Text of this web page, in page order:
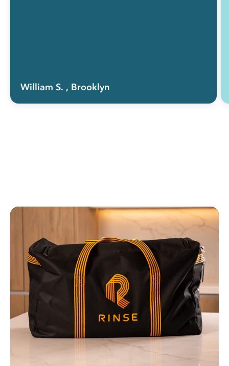
William S. , Brooklyn